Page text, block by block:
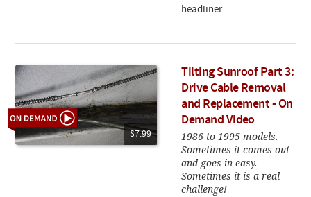
headliner.
$7.99
Tilting Sunroof Part 3:
Drive Cable Removal
and Replacement - On
Demand Video
1986 to 1995 models.
Sometimes it comes out
and goes in easy.
Sometimes it is a real
challenge!